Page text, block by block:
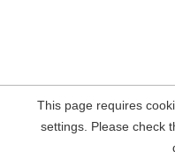
This page requires
settings. Please check